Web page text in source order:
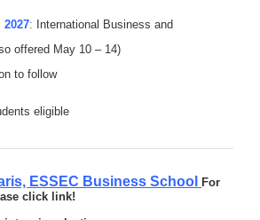
2027: International Business and
offered May 10 – 14)
to follow
eligible
ESSEC Business School For
click link!